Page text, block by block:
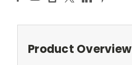
Product Overview